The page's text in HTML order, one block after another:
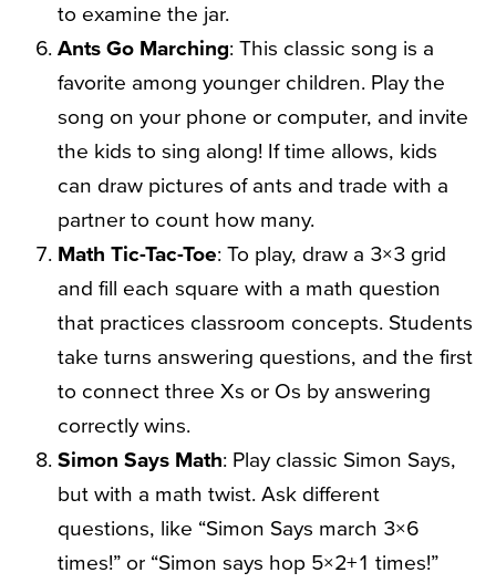
to examine the jar.
Ants Go Marching: This classic song is a
favorite among younger children. Play the
song on your phone or computer, and invite
the kids to sing along! If time allows, kids
can draw pictures of ants and trade with a
partner to count how many.
Math Tic-Tac-Toe: To play, draw a 3×3 grid
and fill each square with a math question
that practices classroom concepts. Students
take turns answering questions, and the first
to connect three Xs or Os by answering
correctly wins.
Simon Says Math: Play classic Simon Says,
but with a math twist. Ask different
questions, like “Simon Says march 3×6
times!” or “Simon says hop 5×2+1 times!”